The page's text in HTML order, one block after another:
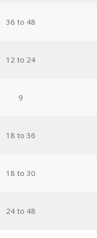
36 to 48
12 to 24
9
18 to 36
18 to 30
24 to 48